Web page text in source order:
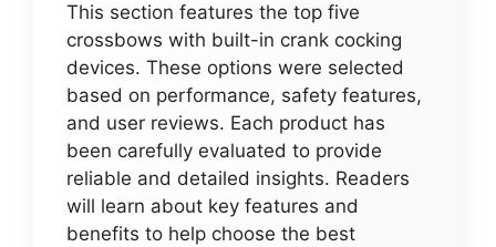
This section features the top five
crossbows with built-in crank cocking
devices. These options were selected
based on performance, safety features,
and user reviews. Each product has
been carefully evaluated to provide
reliable and detailed insights. Readers
will learn about key features and
benefits to help choose the best